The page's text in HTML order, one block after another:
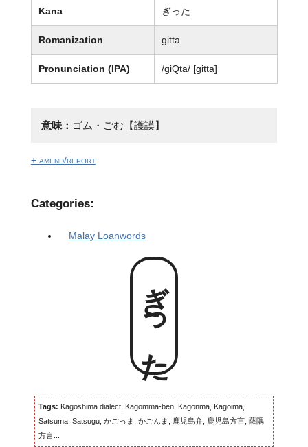
Kana ぎった
Romanization gitta
Pronunciation (IPA) /ɡiQta/ [ɡitta]
意味： ゴム・ごむ【護謨】
+ amend/report
Categories:
Malay Loanwords
ぎった
Tags: Kagoshima dialect, Kagomma-ben, Kagonma, Kagoima,
Satsuma, Satsugu, かごっま, かごんま, 鹿児島弁, 鹿児島方言, 薩隅
方言...